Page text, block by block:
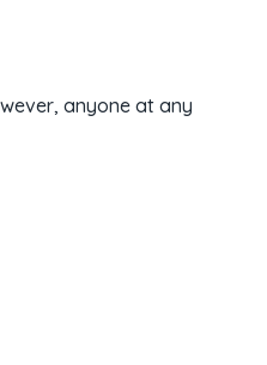
anyone at any